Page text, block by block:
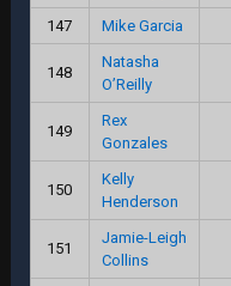
147 Mike Garcia
148
Natasha
O’Reilly
149
Rex
Gonzales
150
Kelly
Henderson
151
Jamie-Leigh
Collins